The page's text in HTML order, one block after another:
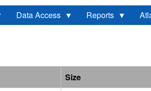
Data Access Reports
Size